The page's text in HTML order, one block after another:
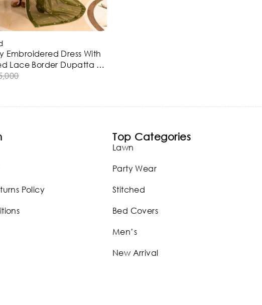
Embroidered Dress With
Lace Border Dupatta 3
(ST119)
Policy
Top Categories
Lawn
Party Wear
Stitched
Bed Covers
Men’s
New Arrival